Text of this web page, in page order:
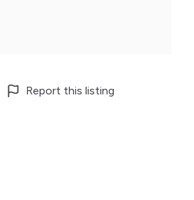
Report this listing